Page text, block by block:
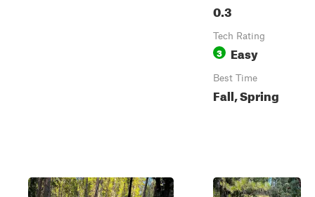
0.3
Tech Rating
3 Easy
Best Time
Fall, Spring